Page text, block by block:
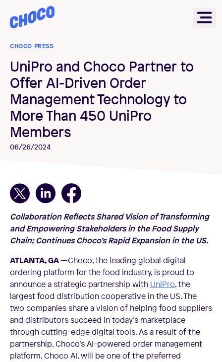
Choco
CHOCO PRESS
UniPro and Choco Partner to
Offer AI-Driven Order
Management Technology to
More Than 450 UniPro
Members
06/26/2024
Collaboration Reflects Shared Vision of Transforming
and Empowering Stakeholders in the Food Supply
Chain; Continues Choco’s Rapid Expansion in the US.
ATLANTA, GA—Choco, the leading global digital
ordering platform for the food industry, is proud to
announce a strategic partnership with UniPro, the
largest food distribution cooperative in the US. The
two companies share a vision of helping food suppliers
and distributors succeed in today’s marketplace
through cutting-edge digital tools. As a result of the
partnership, Choco’s AI-powered order management
platform, Choco AI, will be one of the preferred